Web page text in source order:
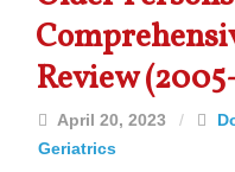
Review
April 20, 2023 /
Geriatrics